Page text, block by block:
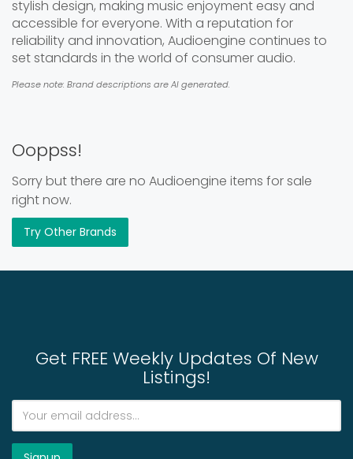
stylish design, making music enjoyment easy and
accessible for everyone. With a reputation for
reliability and innovation, Audioengine continues to
set standards in the world of consumer audio.
Please note: Brand descriptions are AI generated.
Ooppss!
Sorry but there are no Audioengine items for sale
right now.
Try Other Brands
Get FREE Weekly Updates Of New
Listings!